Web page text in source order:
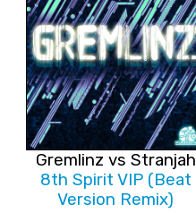
Gremlinz vs Stranjah
8th Spirit VIP (Beat
Version Remix)